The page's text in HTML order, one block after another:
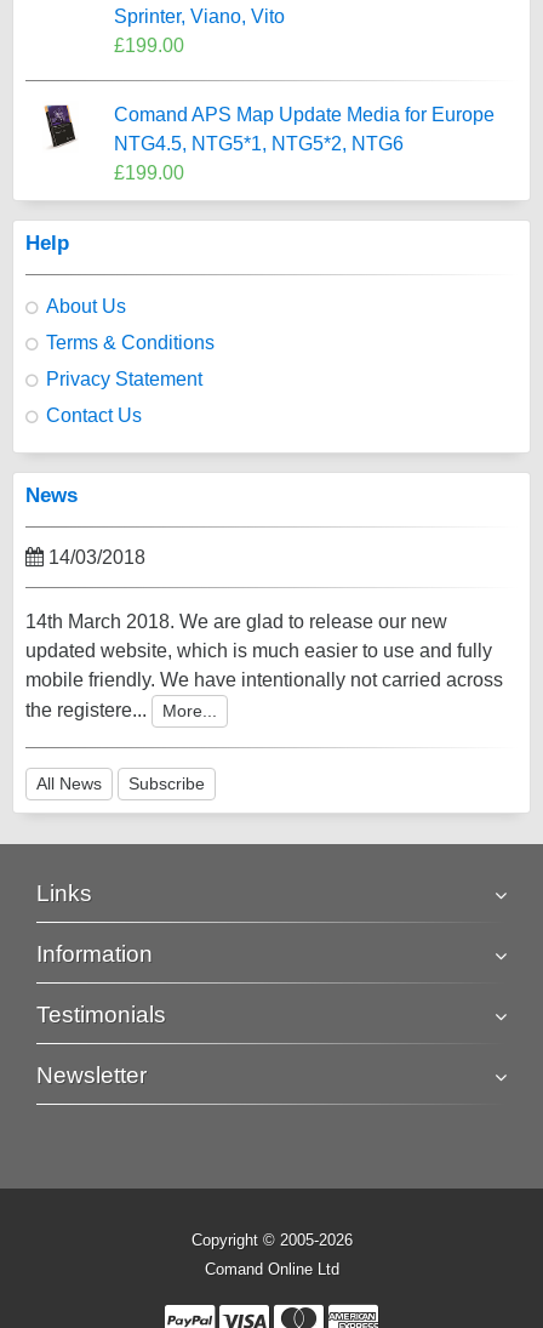
Sprinter, Viano, Vito
£199.00
Comand APS Map Update Media for Europe
NTG4.5, NTG5*1, NTG5*2, NTG6
£199.00
Help
About Us
Terms & Conditions
Privacy Statement
Contact Us
News
14/03/2018
14th March 2018. We are glad to release our new
updated website, which is much easier to use and fully
mobile friendly. We have intentionally not carried across
the registere...
More...
All News Subscribe
Links
Information
Testimonials
Newsletter
Copyright © 2005-2026
Comand Online Ltd